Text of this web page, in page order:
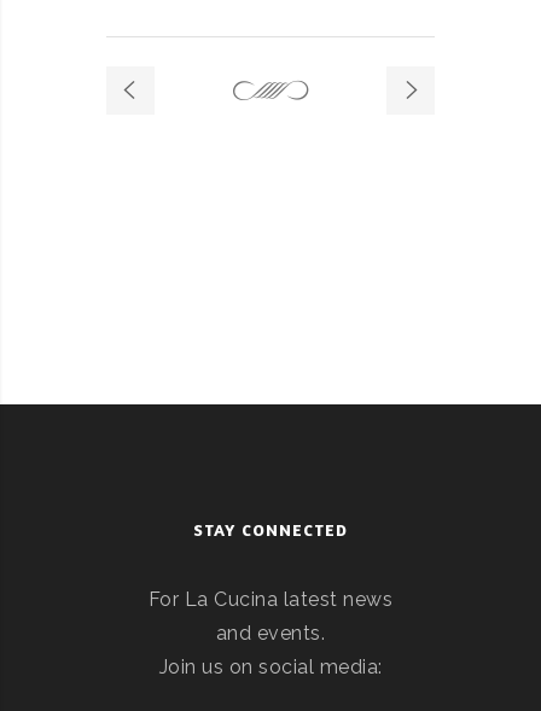
STAY CONNECTED
For La Cucina latest news
and events.
Join us on social media: